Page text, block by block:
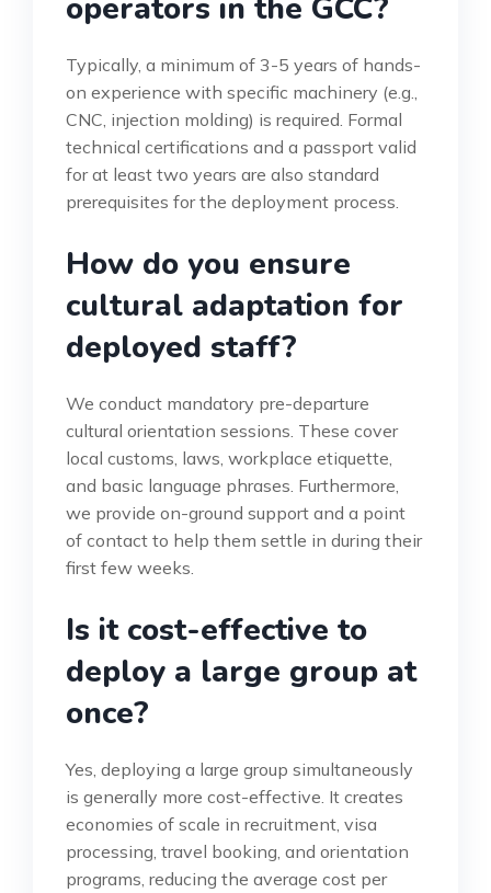
operators in the GCC?
Typically, a minimum of 3-5 years of hands-
on experience with specific machinery (e.g.,
CNC, injection molding) is required. Formal
technical certifications and a passport valid
for at least two years are also standard
prerequisites for the deployment process.
How do you ensure
cultural adaptation for
deployed staff?
We conduct mandatory pre-departure
cultural orientation sessions. These cover
local customs, laws, workplace etiquette,
and basic language phrases. Furthermore,
we provide on-ground support and a point
of contact to help them settle in during their
first few weeks.
Is it cost-effective to
deploy a large group at
once?
Yes, deploying a large group simultaneously
is generally more cost-effective. It creates
economies of scale in recruitment, visa
processing, travel booking, and orientation
programs, reducing the average cost per